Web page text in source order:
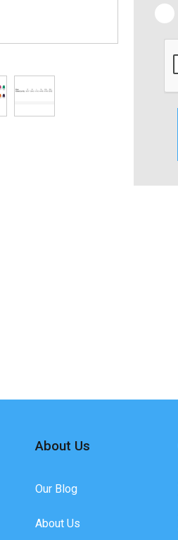
About Us
Our Blog
About Us